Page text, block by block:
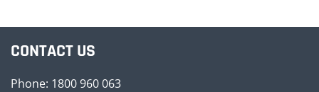
CONTACT US
Phone: 1800 960 063